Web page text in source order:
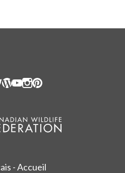
- Accueil